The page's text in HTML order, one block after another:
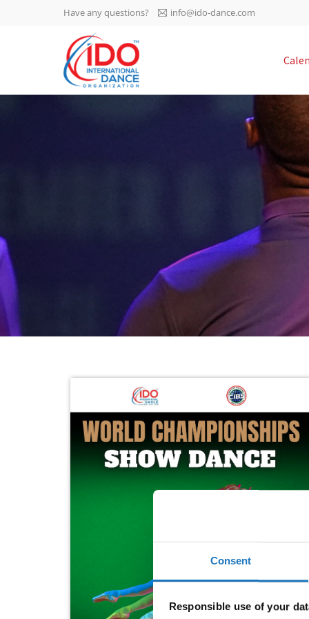
Consent
Responsible use of your
IDO AGM 2023
IDO Ordinary General
Assembly Meeting 2023
-
0-32
Have any questions? info@ido-dance.com